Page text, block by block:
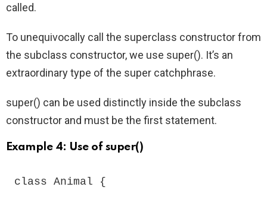
called.
To unequivocally call the superclass constructor from
the subclass constructor, we use super(). It’s an
extraordinary type of the super catchphrase.
super() can be used distinctly inside the subclass
constructor and must be the first statement.
Example 4: Use of super()
class Animal {